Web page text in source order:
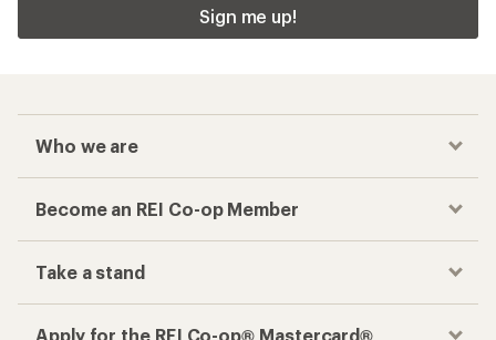
Sign me up!
Who we are
Become an REI Co-op Member
Take a stand
Apply for the REI Co-op® Mastercard®